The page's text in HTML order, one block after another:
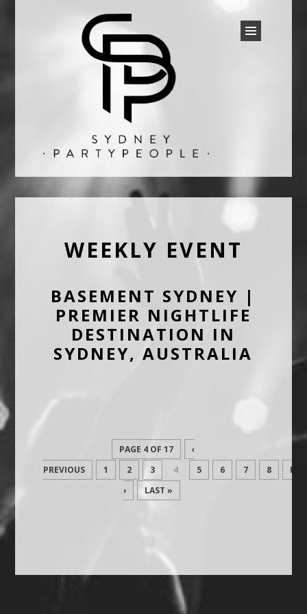
SYDNEY PARTY PEOPLE
WEEKLY EVENT
BASEMENT SYDNEY |
PREMIER NIGHTLIFE
DESTINATION IN
SYDNEY, AUSTRALIA
PAGE 4 OF 17
‹
PREVIOUS
1 2 3 4 5 6 7 8
›
LAST »